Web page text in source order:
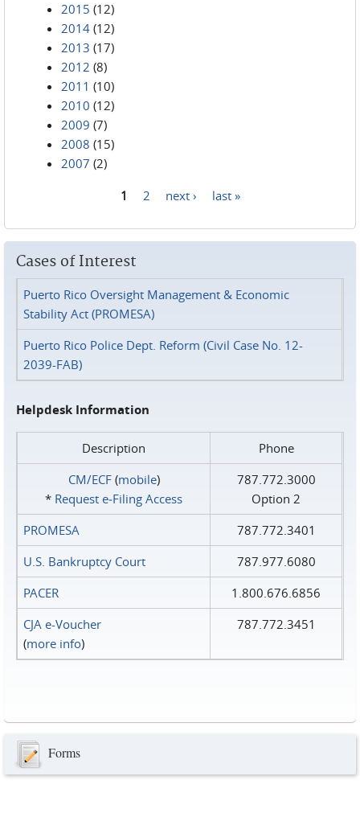
2015 (12)
2014 (12)
2013 (17)
2012 (8)
2011 (10)
2010 (12)
2009 (7)
2008 (15)
2007 (2)
1 2 next › last »
Cases of Interest
Puerto Rico Oversight Management & Economic
Stability Act (PROMESA)
Puerto Rico Police Dept. Reform (Civil Case No. 12-
2039-FAB)
Helpdesk Information
Description
Phone
CM/ECF(mobile)
* Request e‑Filing Access
787.772.3000
Option 2
PROMESA
787.772.3401
U.S. Bankruptcy Court
787.977.6080
PACER
1.800.676.6856
CJA e-Voucher
(more info)
787.772.3451
Forms